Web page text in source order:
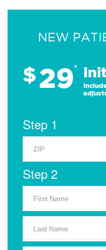
NEW
$29*
Step 1
Step 2